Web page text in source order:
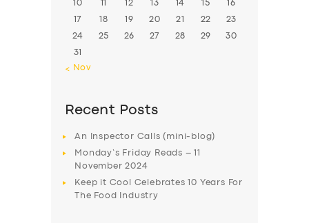
10 11 12 13 14 15 16
17 18 19 20 21 22 23
24 25 26 27 28 29 30
31
« Nov
Recent Posts
An Inspector Calls (mini-blog)
Monday’s Friday Reads – 11
November 2024
Keep it Cool Celebrates 10 Years For
The Food Industry